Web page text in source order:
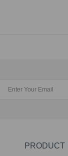
PRODUCT